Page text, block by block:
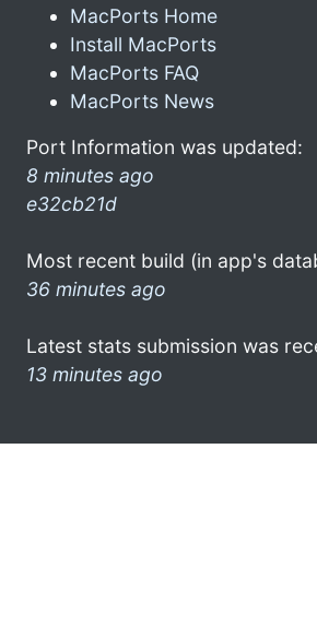
MacPorts Home
Install MacPorts
MacPorts FAQ
MacPorts News
Port Information was updated:
8 minutes ago
e32cb21d
Most recent build (in app's
36 minutes ago
Latest stats submission was
13 minutes ago